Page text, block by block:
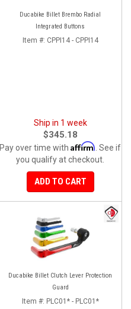
Ducabike Billet Brembo Radial
Integrated Buttons
Item #: CPPI14 - CPPI14
Ship in 1 week
$345.18
Pay over time with Affirm . See if
you qualify at checkout.
ADD TO CART
Ducabike Billet Clutch Lever Protection
Guard
Item #: PLC01* - PLC01*